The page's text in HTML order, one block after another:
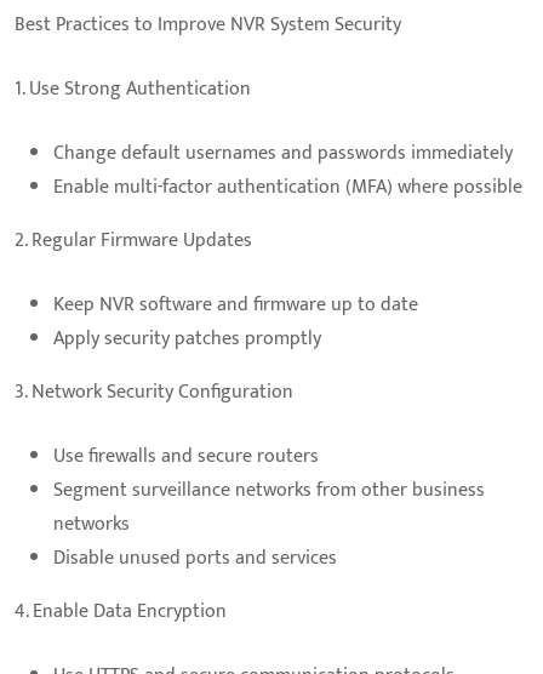
Best Practices to Improve NVR System Security
1. Use Strong Authentication
Change default usernames and passwords immediately
Enable multi-factor authentication (MFA) where possible
2. Regular Firmware Updates
Keep NVR software and firmware up to date
Apply security patches promptly
3. Network Security Configuration
Use firewalls and secure routers
Segment surveillance networks from other business
networks
Disable unused ports and services
4. Enable Data Encryption